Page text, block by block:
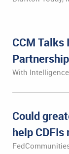
CCM Talks
With
Could
help